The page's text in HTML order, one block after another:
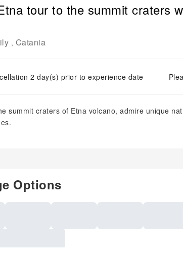
tour to the summit craters
, Catania
2 day(s) prior to experience date
summit craters of Etna volcano, admire unique
Options